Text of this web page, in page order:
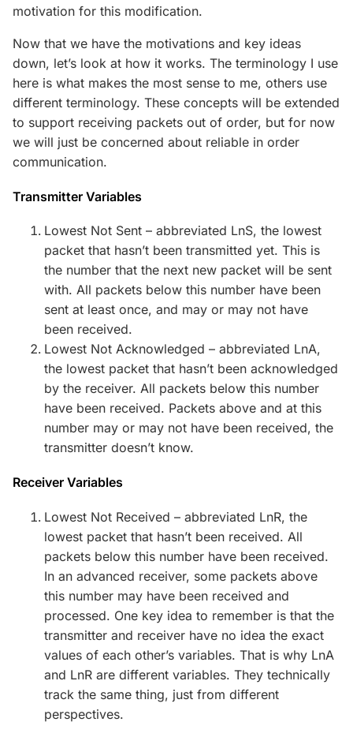
motivation for this modification.
Now that we have the motivations and key ideas
down, let’s look at how it works. The terminology I use
here is what makes the most sense to me, others use
different terminology. These concepts will be extended
to support receiving packets out of order, but for now
we will just be concerned about reliable in order
communication.
Transmitter Variables
Lowest Not Sent – abbreviated LnS, the lowest
packet that hasn’t been transmitted yet. This is
the number that the next new packet will be sent
with. All packets below this number have been
sent at least once, and may or may not have
been received.
Lowest Not Acknowledged – abbreviated LnA,
the lowest packet that hasn’t been acknowledged
by the receiver. All packets below this number
have been received. Packets above and at this
number may or may not have been received, the
transmitter doesn’t know.
Receiver Variables
Lowest Not Received – abbreviated LnR, the
lowest packet that hasn’t been received. All
packets below this number have been received.
In an advanced receiver, some packets above
this number may have been received and
processed. One key idea to remember is that the
transmitter and receiver have no idea the exact
values of each other’s variables. That is why LnA
and LnR are different variables. They technically
track the same thing, just from different
perspectives.